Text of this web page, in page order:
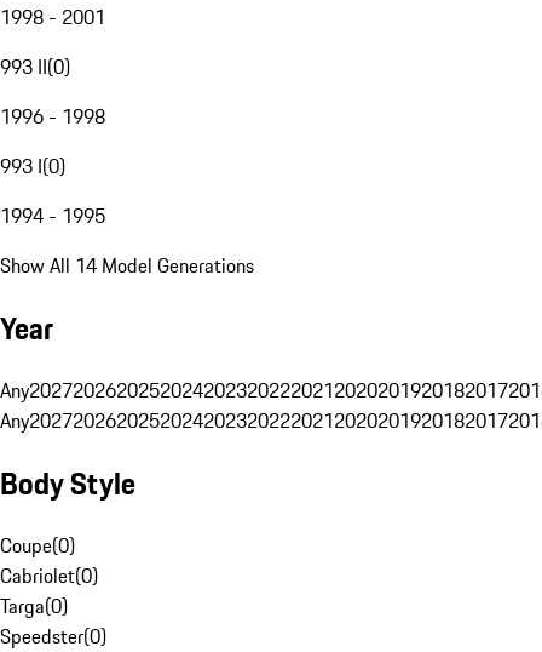
1998 - 2001
993 II(0)
1996 - 1998
993 I(0)
1994 - 1995
Show All 14 Model Generations
Year
Any20272026202520242023202220212020201920182017
Any20272026202520242023202220212020201920182017
Body Style
Coupe(0)
Cabriolet(0)
Targa(0)
Speedster(0)